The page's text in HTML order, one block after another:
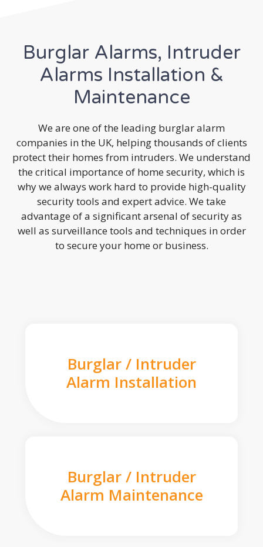
Burglar Alarms, Intruder
Alarms Installation &
Maintenance
We are one of the leading burglar alarm
companies in the UK, helping thousands of clients
protect their homes from intruders. We understand
the critical importance of home security, which is
why we always work hard to provide high-quality
security tools and expert advice. We take
advantage of a significant arsenal of security as
well as surveillance tools and techniques in order
to secure your home or business.
Burglar / Intruder
Alarm Installation
Burglar / Intruder
Alarm Maintenance